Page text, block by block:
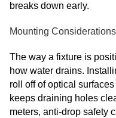
breaks down early.
Mounting
The way a fixture is
how water drains.
roll off of optical
keeps draining holes
meters, anti-drop safety